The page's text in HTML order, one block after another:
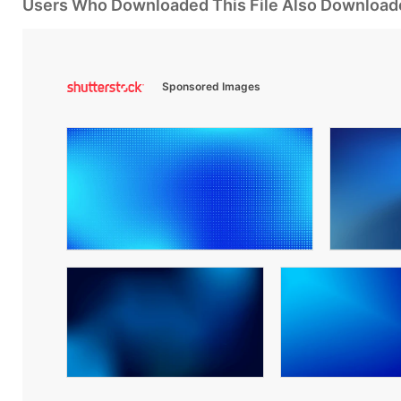
Users Who Downloaded This File Also
Sponsored Images